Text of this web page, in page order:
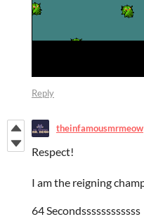
Reply
theinfamousmrmeow
Respect!
I am the reigning
64 Secondssssssssssss